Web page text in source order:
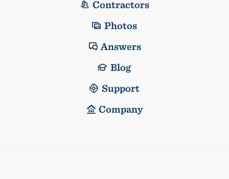
Contractors
Photos
Answers
Blog
Support
Company